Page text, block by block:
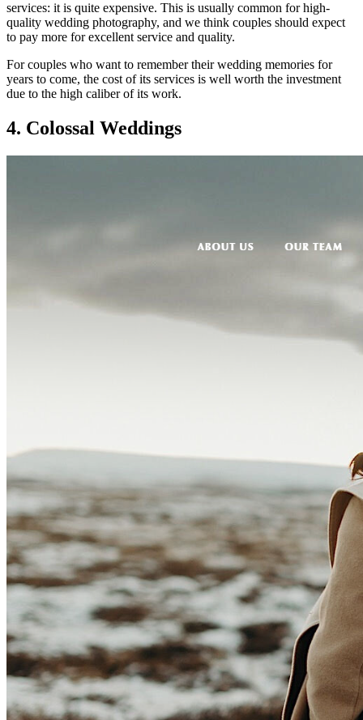
services: it is quite expensive. This is usually common for high-
quality wedding photography, and we think couples should expect
to pay more for excellent service and quality.
For couples who want to remember their wedding memories for
years to come, the cost of its services is well worth the investment
due to the high caliber of its work.
4. Colossal Weddings